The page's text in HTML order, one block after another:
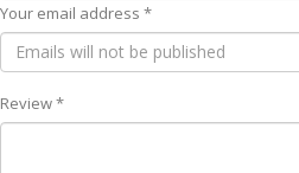
Your email address *
Review *